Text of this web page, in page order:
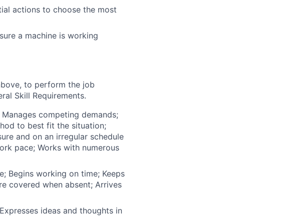
actions to choose the most
a machine is working
to perform the job
Skill Requirements.
competing demands;
to best fit the situation;
and on an irregular schedule
pace; Works with numerous
Begins working on time; Keeps
covered when absent; Arrives
ideas and thoughts in